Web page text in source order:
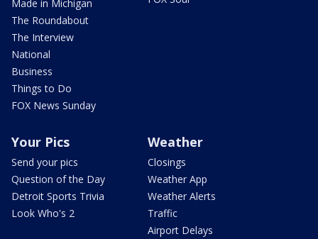
Made in Michigan
The Roundabout
The Interview
National
Business
Things to Do
FOX News Sunday
Your Pics
Send your pics
Question of the Day
Detroit Sports Trivia
Look Who's 2
Weather
Closings
Weather App
Weather Alerts
Traffic
Airport Delays